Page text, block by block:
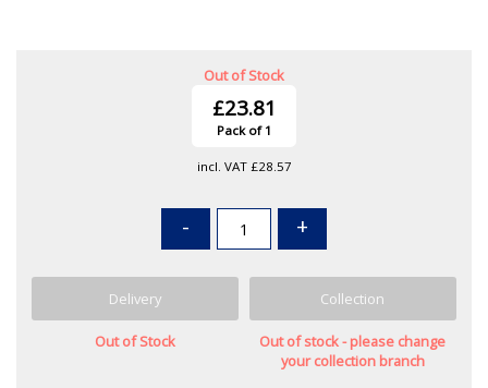
Out of Stock
£23.81
Pack of 1
incl. VAT £28.57
- +
Delivery
Out of Stock
Collection
Out of stock - please change
your collection branch